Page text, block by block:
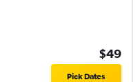
$49
Pick Dates